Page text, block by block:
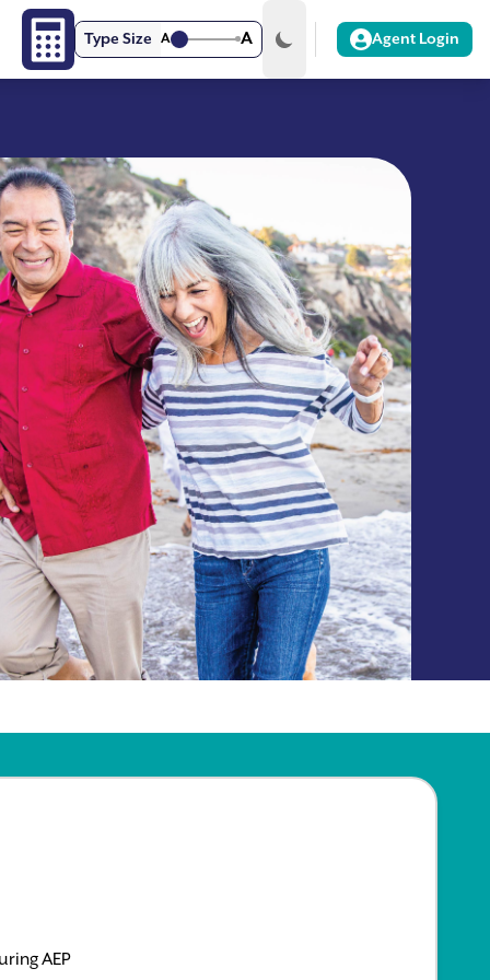
Type Size A A Agent Login
AEP